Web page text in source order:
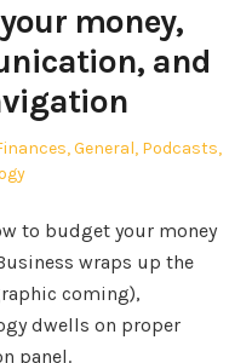
money,
and
,General, Podcasts,
to budget your money
wraps up the
coming),
dwells on proper
panel.